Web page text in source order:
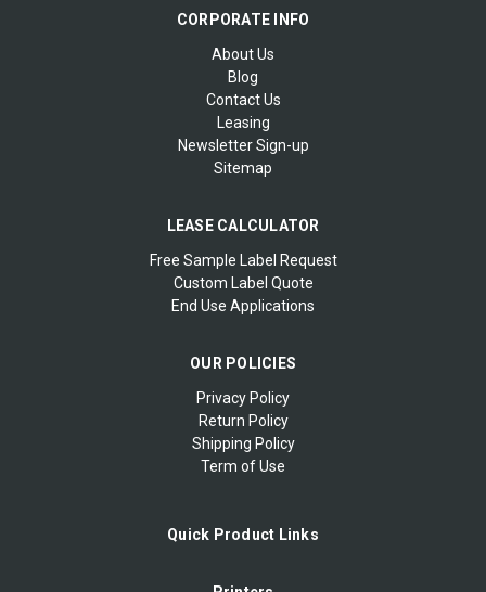
CORPORATE INFO
About Us
Blog
Contact Us
Leasing
Newsletter Sign-up
Sitemap
LEASE CALCULATOR
Free Sample Label Request
Custom Label Quote
End Use Applications
OUR POLICIES
Privacy Policy
Return Policy
Shipping Policy
Term of Use
Quick Product Links